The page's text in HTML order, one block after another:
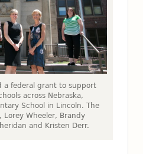
a federal grant to support
across Nebraska,
School in Lincoln. The
Wheeler, Brandy
and Kristen Derr.